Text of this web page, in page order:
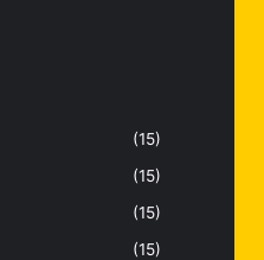
(15)
(15)
(15)
(15)